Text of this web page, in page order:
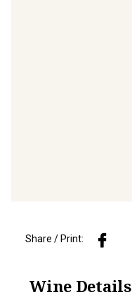
Share / Print:
Wine Details